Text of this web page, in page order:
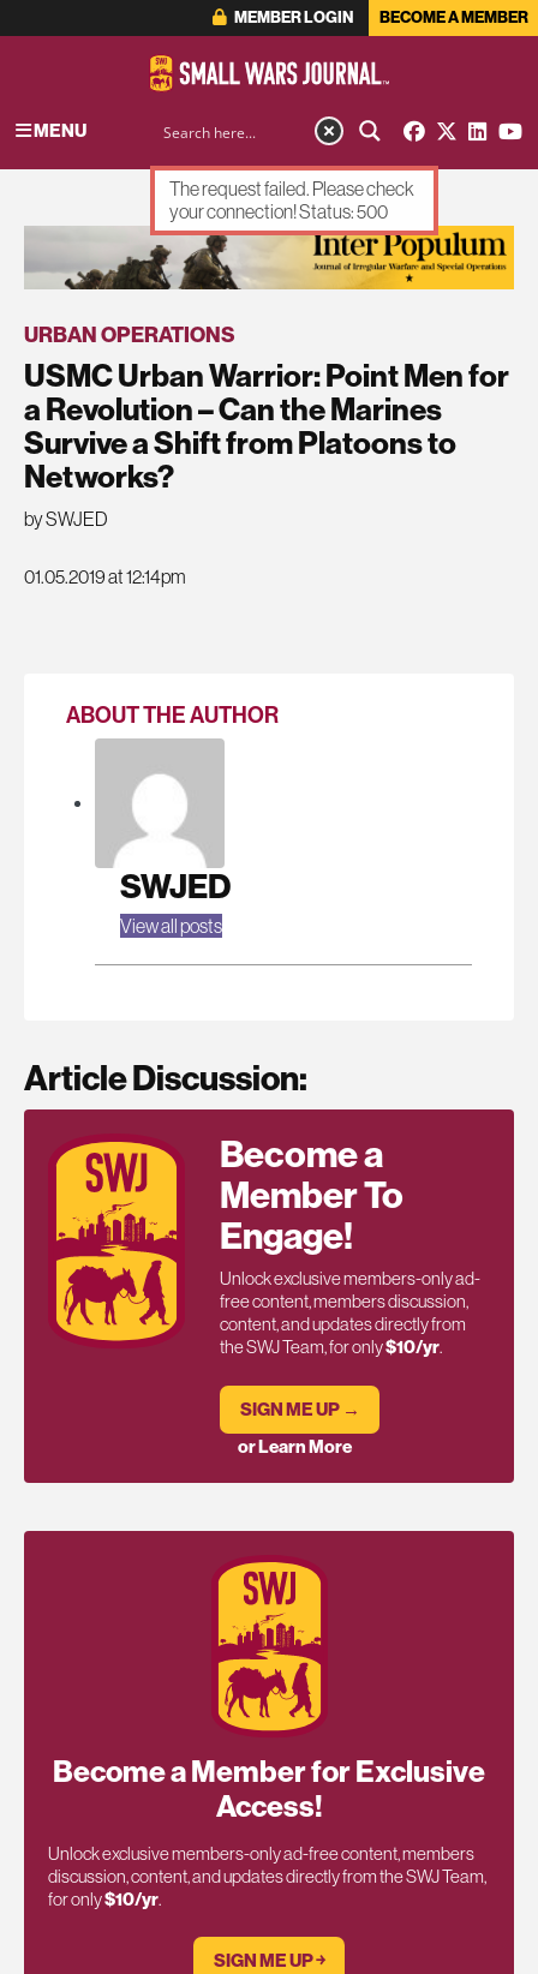
MEMBER LOGIN BECOME A MEMBER
MENU
ADVERTISEMENT
URBAN OPERATIONS
USMC Urban Warrior: Point Men for
a Revolution – Can the Marines
Survive a Shift from Platoons to
Networks?
by SWJED
01.05.2019 at 12:14pm
ABOUT THE AUTHOR
SWJED
View all posts
Article Discussion:
Become a
Member To
Engage!
Unlock exclusive members-only ad-
free content, members discussion,
content, and updates directly from
the SWJ Team, for only$10/yr.
SIGN ME UP →
or Learn More
Become a Member for Exclusive
Access!
Unlock exclusive members-only ad-free content, members
discussion, content, and updates directly from the SWJ Team,
for only$10/yr.
SIGN ME UP ￫
The request failed. Please check
your connection! Status: 500